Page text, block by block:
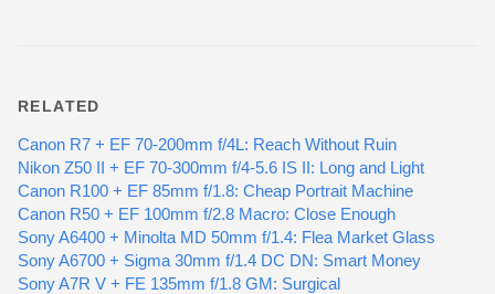
RELATED
Canon R7 + EF 70-200mm f/4L: Reach Without Ruin
Nikon Z50 II + EF 70-300mm f/4-5.6 IS II: Long and Light
Canon R100 + EF 85mm f/1.8: Cheap Portrait Machine
Canon R50 + EF 100mm f/2.8 Macro: Close Enough
Sony A6400 + Minolta MD 50mm f/1.4: Flea Market Glass
Sony A6700 + Sigma 30mm f/1.4 DC DN: Smart Money
Sony A7R V + FE 135mm f/1.8 GM: Surgical